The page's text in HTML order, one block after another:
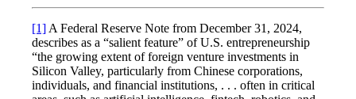
[1] A Federal Reserve Note from December 31, 2024,
describes as a “salient feature” of U.S. entrepreneurship
“the growing extent of foreign venture investments in
Silicon Valley, particularly from Chinese corporations,
individuals, and financial institutions, . . . often in critical